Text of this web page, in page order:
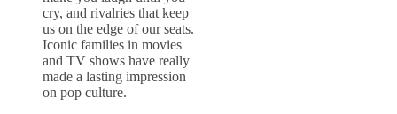
cry, and rivalries that keep
us on the edge of our seats.
Iconic families in movies
and TV shows have really
made a lasting impression
on pop culture.